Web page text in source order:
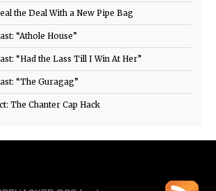
the Deal With a New Pipe Bag
“Athole House”
“Had the Lass Till I Win At Her”
“The Guragag”
The Chanter Cap Hack